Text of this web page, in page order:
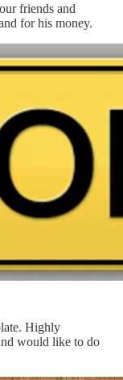
friends and
for his money.
Highly
would like to do